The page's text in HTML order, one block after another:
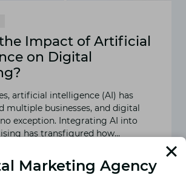
Impact of Artificial
on Digital
artificial intelligence (AI) has
multiple businesses, and digital
exception. Integrating AI into
has transfigured how…
Marketing Agency